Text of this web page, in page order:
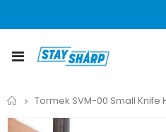
Home
Tormek SVM-00 Small Knife